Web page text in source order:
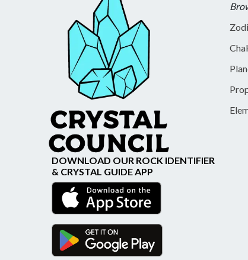
DOWNLOAD OUR ROCK IDENTIFIER
& CRYSTAL GUIDE APP